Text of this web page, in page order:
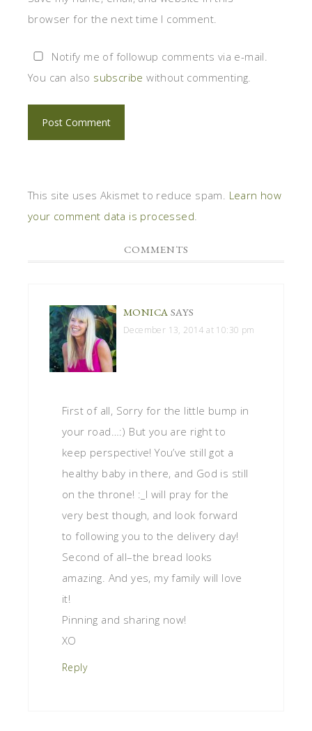
browser for the next time I comment.
Notify me of followup comments via e-mail.
You can also subscribe without commenting.
This site uses Akismet to reduce spam. Learn how
your comment data is processed.
COMMENTS
MONICA SAYS
December 13, 2014 at 10:30 pm
First of all, Sorry for the little bump in
your road…:) But you are right to
keep perspective! You’ve still got a
healthy baby in there, and God is still
on the throne! :_I will pray for the
very best though, and look forward
to following you to the delivery day!
Second of all–the bread looks
amazing. And yes, my family will love
it!
Pinning and sharing now!
XO
Reply